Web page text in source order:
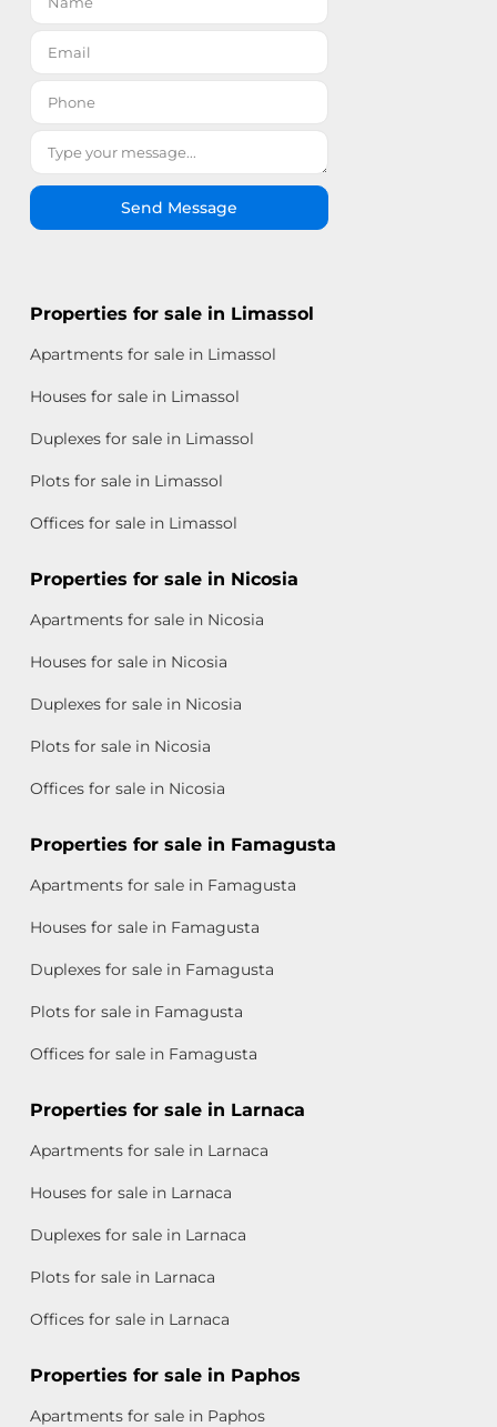
Send Message
Properties for sale in Limassol
Apartments for sale in Limassol
Houses for sale in Limassol
Duplexes for sale in Limassol
Plots for sale in Limassol
Offices for sale in Limassol
Properties for sale in Nicosia
Apartments for sale in Nicosia
Houses for sale in Nicosia
Duplexes for sale in Nicosia
Plots for sale in Nicosia
Offices for sale in Nicosia
Properties for sale in Famagusta
Apartments for sale in Famagusta
Houses for sale in Famagusta
Duplexes for sale in Famagusta
Plots for sale in Famagusta
Offices for sale in Famagusta
Properties for sale in Larnaca
Apartments for sale in Larnaca
Houses for sale in Larnaca
Duplexes for sale in Larnaca
Plots for sale in Larnaca
Offices for sale in Larnaca
Properties for sale in Paphos
Apartments for sale in Paphos